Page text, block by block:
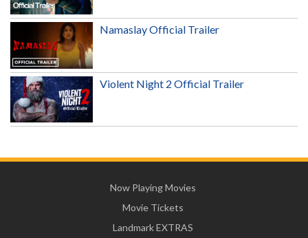
Namaslay Official Trailer
Violent Night 2 Official Trailer
Now Playing Movies
Movie Tickets
Landmark EXTRAS